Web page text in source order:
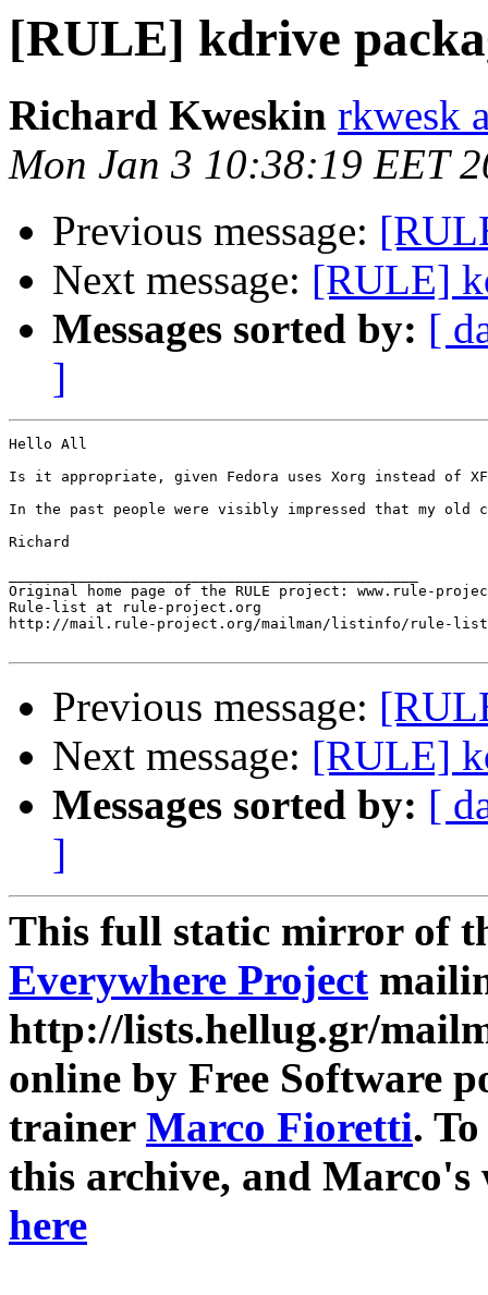
[RULE] kdrive
Richard Kweskin rkwesk
Mon Jan 3 10:38:19 EET
Previous message:
Next message: [RULE]
Messages sorted by: [
]
Hello All
Is it appropriate, given Fedora uses Xorg instead of
In the past people were visibly impressed that my old
Richard
Original home page of the RULE project: www.rule-
Rule-list at rule-project.org
http://mail.rule-project.org/mailman/listinfo/rule-
Previous message:
Next message: [RULE]
Messages sorted by: [
]
This full static mirror of
Everywhere Project
http://lists.hellug.gr/
online by Free Software
trainer Marco Fioretti.
this archive, and
here